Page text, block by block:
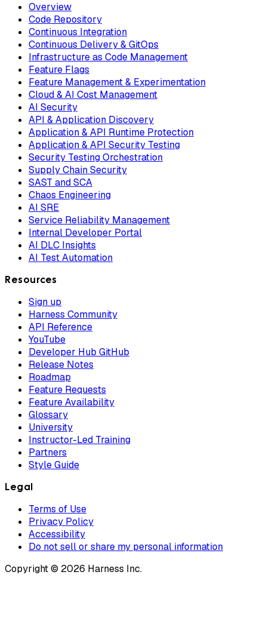
Overview
Code Repository
Continuous Integration
Continuous Delivery & GitOps
Infrastructure as Code Management
Feature Flags
Feature Management & Experimentation
Cloud & AI Cost Management
AI Security
API & Application Discovery
Application & API Runtime Protection
Application & API Security Testing
Security Testing Orchestration
Supply Chain Security
SAST and SCA
Chaos Engineering
AI SRE
Service Reliability Management
Internal Developer Portal
AI DLC Insights
AI Test Automation
Resources
Sign up
Harness Community
API Reference
YouTube
Developer Hub GitHub
Release Notes
Roadmap
Feature Requests
Feature Availability
Glossary
University
Instructor-Led Training
Partners
Style Guide
Legal
Terms of Use
Privacy Policy
Accessibility
Do not sell or share my personal information
Copyright © 2026 Harness Inc.